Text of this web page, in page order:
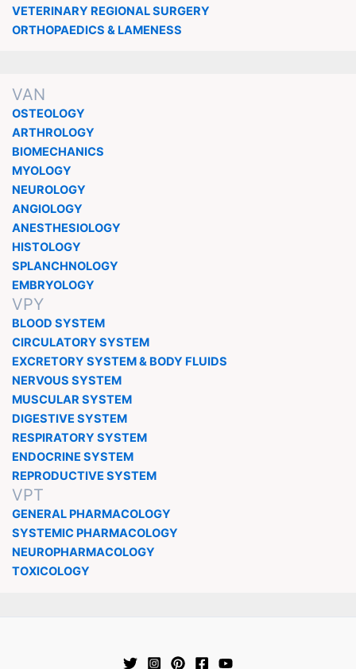
VETERINARY REGIONAL SURGERY
ORTHOPAEDICS & LAMENESS
VAN
OSTEOLOGY
ARTHROLOGY
BIOMECHANICS
MYOLOGY
NEUROLOGY
ANGIOLOGY
ANESTHESIOLOGY
HISTOLOGY
SPLANCHNOLOGY
EMBRYOLOGY
VPY
BLOOD SYSTEM
CIRCULATORY SYSTEM
EXCRETORY SYSTEM & BODY FLUIDS
NERVOUS SYSTEM
MUSCULAR SYSTEM
DIGESTIVE SYSTEM
RESPIRATORY SYSTEM
ENDOCRINE SYSTEM
REPRODUCTIVE SYSTEM
VPT
GENERAL PHARMACOLOGY
SYSTEMIC PHARMACOLOGY
NEUROPHARMACOLOGY
TOXICOLOGY